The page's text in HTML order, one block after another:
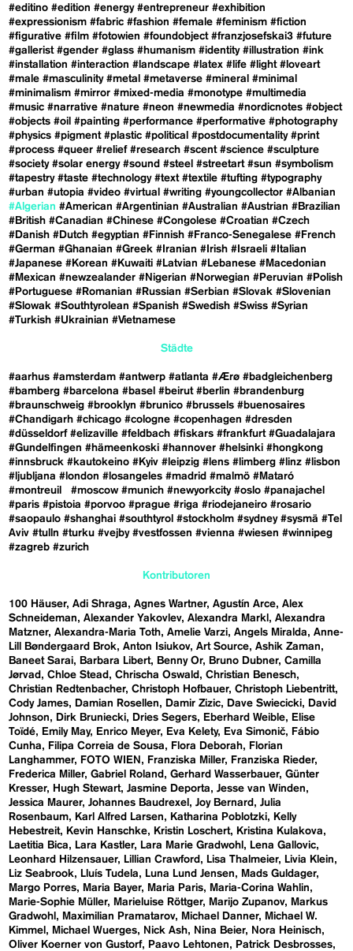
#editino #edition #energy #entrepreneur #exhibition
#expressionism #fabric #fashion #female #feminism #fiction
#figurative #film #fotowien #foundobject #franzjosefskai3 #future
#gallerist #gender #glass #humanism #identity #illustration #ink
#installation #interaction #landscape #latex #life #light #loveart
#male #masculinity #metal #metaverse #mineral #minimal
#minimalism #mirror #mixed-media #monotype #multimedia
#music #narrative #nature #neon #newmedia #nordicnotes #object
#objects #oil #painting #performance #performative #photography
#physics #pigment #plastic #political #postdocumentality #print
#process #queer #relief #research #scent #science #sculpture
#society #solar energy #sound #steel #streetart #sun #symbolism
#tapestry #taste #technology #text #textile #tufting #typography
#urban #utopia #video #virtual #writing #youngcollector #Albanian
#Algerian #American #Argentinian #Australian #Austrian #Brazilian
#British #Canadian #Chinese #Congolese #Croatian #Czech
#Danish #Dutch #egyptian #Finnish #Franco-Senegalese #French
#German #Ghanaian #Greek #Iranian #Irish #Israeli #Italian
#Japanese #Korean #Kuwaiti #Latvian #Lebanese #Macedonian
#Mexican #newzealander #Nigerian #Norwegian #Peruvian #Polish
#Portuguese #Romanian #Russian #Serbian #Slovak #Slovenian
#Slowak #Southtyrolean #Spanish #Swedish #Swiss #Syrian
#Turkish #Ukrainian #Vietnamese
Städte
#aarhus #amsterdam #antwerp #atlanta #Ærø #badgleichenberg
#bamberg #barcelona #basel #beirut #berlin #brandenburg
#braunschweig #brooklyn #brunico #brussels #buenosaires
#Chandigarh #chicago #cologne #copenhagen #dresden
#düsseldorf #elizaville #feldbach #fiskars #frankfurt #Guadalajara
#Gundelfingen #hämeenkoski #hannover #helsinki #hongkong
#innsbruck #kautokeino #Kyiv #leipzig #lens #limberg #linz #lisbon
#ljubljana #london #losangeles #madrid #malmö #Mataró
#montreuil
#moscow #munich #newyorkcity #oslo #panajachel
#paris #pistoia #porvoo #prague #riga #riodejaneiro #rosario
#saopaulo #shanghai #southtyrol #stockholm #sydney #sysmä #Tel
Aviv #tulln #turku #vejby #vestfossen #vienna #wiesen #winnipeg
#zagreb #zurich
Kontributoren
100 Häuser Adi Shraga Agnes Wartner Agustín Arce Alex
Schneideman
Alexander Yakovlev Alexandra Markl
Alexandra
Matzner Alexandra-Maria Toth Amelie Varzi Angels Miralda
Anne-
Lill Bøndergaard Brok
Anton Isiukov Art Source Ashik Zaman
Baneet Sarai
Barbara Libert Benny Or Bruno Dubner Camilla
Jørvad
Chloe Stead Chrischa Oswald
Christian Benesch
Christian Redtenbacher Christoph Hofbauer Christoph Liebentritt
Cody James
Damian Rosellen Damir Zizic Dave Swiecicki
David
Johnson
Dirk Bruniecki Dries Segers Eberhard Weible
Elise
Toïdé
Emily May Enrico Meyer Eva Kelety Eva Simonič
Fábio
Cunha
Filipa Correia de Sousa Flora Deborah
Florian
Langhammer
FOTO WIEN Franziska Miller
Franziska Rieder
Frederica Miller Gabriel Roland Gerhard Wasserbauer Günter
Kresser
Hugh Stewart Jasmine Deporta
Jesse van Winden
Jessica Maurer Johannes Baudrexel Joy Bernard
Julia
Rosenbaum
Karl Alfred Larsen Katharina Poblotzki
Kelly
Hebestreit
Kevin Hanschke Kristin Loschert
Kristina Kulakova
Laetitia Bica
Lara Kastler Lara Marie Gradwohl
Lena Gallovic
Leonhard Hilzensauer
Lillian Crawford Lisa Thalmeier
Livia Klein
Liz Seabrook
Lluís Tudela Luna Lund Jensen
Mads Guldager
Margo Porres
Maria Bayer Maria Paris
Maria-Corina Wahlin
Marie-Sophie Müller
Marieluise Röttger Marijo Zupanov
Markus
Gradwohl
Maximilian Pramatarov Michael Danner
Michael W.
Kimmel
Michael Wuerges Nick Ash Nina Beier
Nora Heinisch
Oliver Koerner von Gustorf
Paavo Lehtonen
Patrick Desbrosses